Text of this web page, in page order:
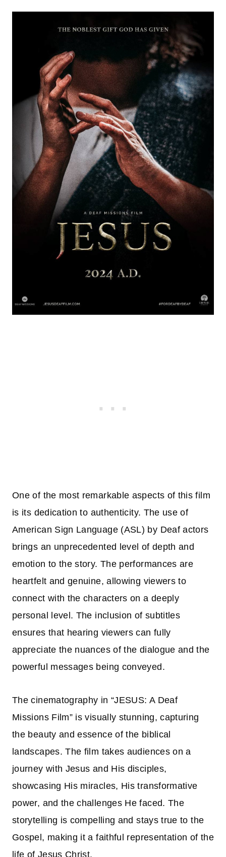
One of the most remarkable aspects of this film
is its dedication to authenticity. The use of
American Sign Language (ASL) by Deaf actors
brings an unprecedented level of depth and
emotion to the story. The performances are
heartfelt and genuine, allowing viewers to
connect with the characters on a deeply
personal level. The inclusion of subtitles
ensures that hearing viewers can fully
appreciate the nuances of the dialogue and the
powerful messages being conveyed.
The cinematography in “JESUS: A Deaf
Missions Film” is visually stunning, capturing
the beauty and essence of the biblical
landscapes. The film takes audiences on a
journey with Jesus and His disciples,
showcasing His miracles, His transformative
power, and the challenges He faced. The
storytelling is compelling and stays true to the
Gospel, making it a faithful representation of the
life of Jesus Christ.